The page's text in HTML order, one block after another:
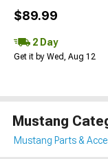
$89.99
2 Day
Get it by Wed, Aug 12
Mustang
Mustang Parts &